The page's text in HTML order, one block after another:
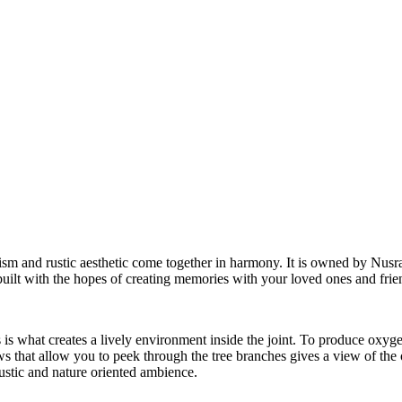
and rustic aesthetic come together in harmony. It is owned by
with the hopes of creating memories with your loved ones and
what creates a lively environment inside the joint. To produce
that allow you to peek through the tree branches gives a view of
and nature oriented ambience.